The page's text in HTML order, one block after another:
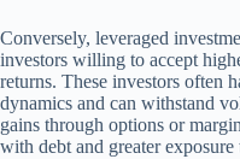
Conversely, leveraged
investors willing to accept
returns. These investors often
dynamics and can withstand
gains through options or
with debt and greater